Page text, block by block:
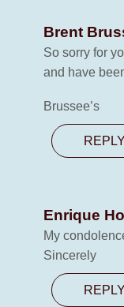
Brent
So sorry for
and have
Brussee’s
REPLY
Enrique
My
Sincerely
REPLY